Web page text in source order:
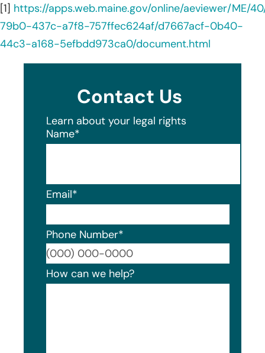
[1] https://apps.web.maine.gov/online/aeviewer/ME/
79b0-437c-a7f8-757ffec624af/d7667acf-0b40-
44c3-a168-5efbdd973ca0/document.html
Contact Us
Learn about your legal rights
Name*
Email*
Phone Number*
How can we help?